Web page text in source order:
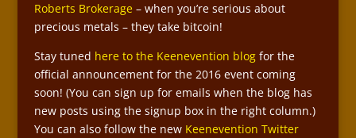
Roberts Brokerage– when you’re serious about
precious metals – they take bitcoin!
Stay tuned here to the Keenevention blogfor the
official announcement for the 2016 event coming
soon! (You can sign up for emails when the blog has
new posts using the signup box in the right column.)
You can also follow the new Keenevention Twitter